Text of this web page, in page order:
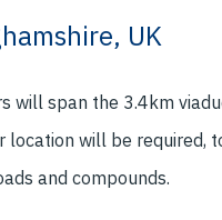
UK
will span the 3.4km
location will be required,
and compounds.